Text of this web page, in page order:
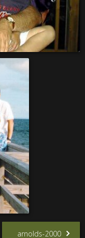
arnolds-2000